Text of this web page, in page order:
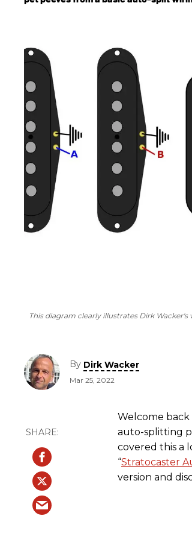
This diagram clearly illustrates Dirk
By Dirk Wacker
Mar 25, 2022
Welcome back
auto-splitting
covered this a
“Stratocaster
version and